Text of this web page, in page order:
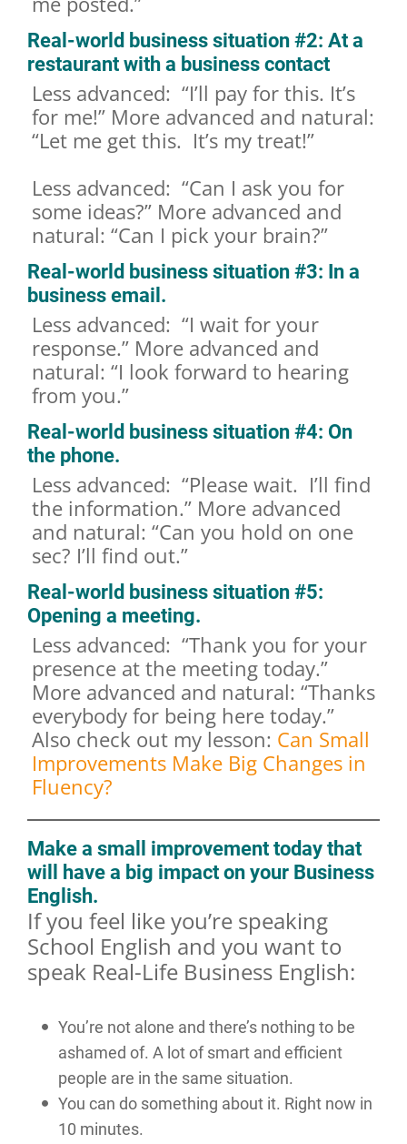
Real-world business situation #2: At a
restaurant with a business contact
Less advanced: “I’ll pay for this. It’s
for me!” More advanced and natural:
“Let me get this. It’s my treat!”
Less advanced: “Can I ask you for
some ideas?” More advanced and
natural: “Can I pick your brain?”
Real-world business situation #3: In a
business email.
Less advanced: “I wait for your
response.” More advanced and
natural: “I look forward to hearing
from you.”
Real-world business situation #4: On
the phone.
Less advanced: “Please wait. I’ll find
the information.” More advanced
and natural: “Can you hold on one
sec? I’ll find out.”
Real-world business situation #5:
Opening a meeting.
Less advanced: “Thank you for your
presence at the meeting today.”
More advanced and natural: “Thanks
everybody for being here today.”
Also check out my lesson: Can Small
Improvements Make Big Changes in
Fluency?
Make a small improvement today that
will have a big impact on your Business
English.
If you feel like you’re speaking
School English and you want to
speak Real-Life Business English:
You’re not alone and there’s nothing to be
ashamed of. A lot of smart and efficient
people are in the same situation.
You can do something about it. Right now in
10 minutes.